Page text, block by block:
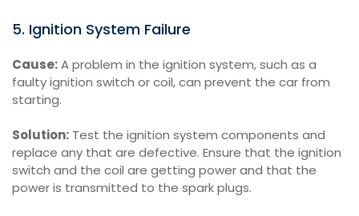
5. Ignition System Failure
Cause:A problem in the ignition system, such as a
faulty ignition switch or coil, can prevent the car from
starting.
Solution: Test the ignition system components and
replace any that are defective. Ensure that the ignition
switch and the coil are getting power and that the
power is transmitted to the spark plugs.